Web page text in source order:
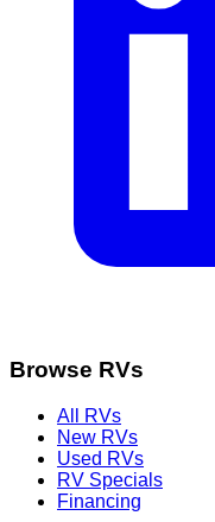
Browse RVs
All RVs
New RVs
Used RVs
RV Specials
Financing